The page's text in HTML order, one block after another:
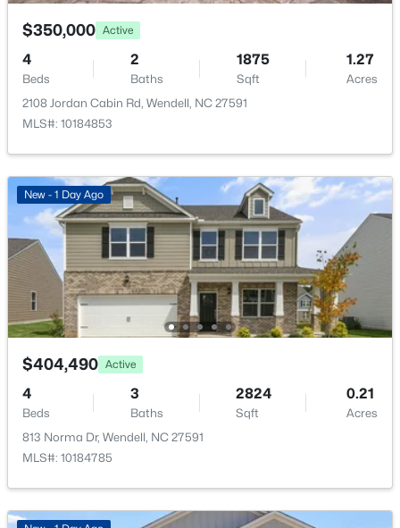
MLS#: 10184685
Open: Sun 2:30 PM - 4:00 PM
$545,000 Coming Soon
4
Beds
3
Baths
2755
Sqft
0.19
Acres
1936 Bright Kannon Way, Wendell, NC 27591
New - 1 Day Ago
Total Parking
Parking Features
Attached and Garage
Fencing
Public
Sewer
Public Sewer
Community Features
Curbs, Playground, Pool, Sidewalks and Street Lights
Utilities
Electricity Connected, Natural Gas Connected, Sewer
Connected and Water Connected
$350,000 Active
4
Beds
2
Baths
1875
Sqft
1.27
Acres
2108 Jordan Cabin Rd, Wendell, NC 27591
MLS#: 10184853
New - 1 Day Ago
$404,490 Active
4
Beds
3
Baths
2824
Sqft
0.21
Acres
813 Norma Dr, Wendell, NC 27591
MLS#: 10184785